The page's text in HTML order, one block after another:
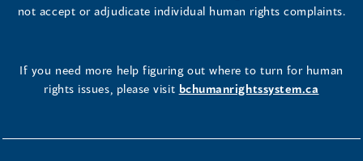
not accept or adjudicate individual human rights complaints.
If you need more help figuring out where to turn for human
rights issues, please visit bchumanrightssystem.ca